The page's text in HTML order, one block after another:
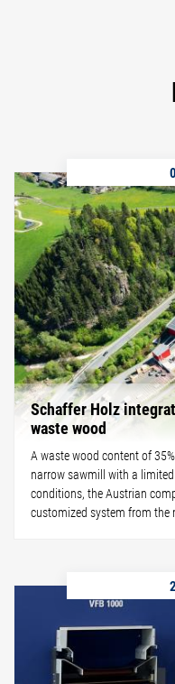
Schaffer Holz
waste wood
A waste wood content of
narrow sawmill with a
conditions, the Austrian
customized system from the